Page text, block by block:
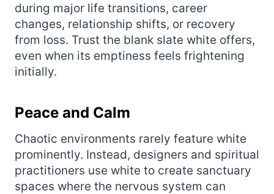
during major life transitions, career
changes, relationship shifts, or recovery
from loss. Trust the blank slate white offers,
even when its emptiness feels frightening
initially.
Peace and Calm
Chaotic environments rarely feature white
prominently. Instead, designers and spiritual
practitioners use white to create sanctuary
spaces where the nervous system can